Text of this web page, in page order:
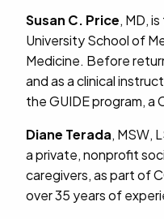
Susan C. Price, MD,
University School of
Medicine. Before
and as a clinical
the GUIDE program,
Diane Terada, MSW,
a private, nonprofit
caregivers, as part of
over 35 years of